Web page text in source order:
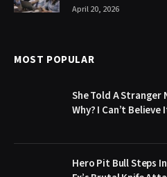
April 20, 2026
MOST POPULAR
She Told A
Why? I Can’t Believe
Hero Pit Bull Steps